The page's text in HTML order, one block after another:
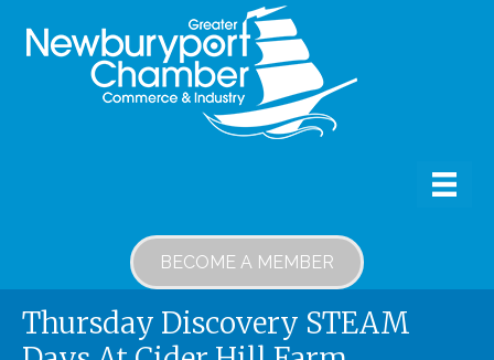
BECOME A MEMBER
Thursday Discovery STEAM